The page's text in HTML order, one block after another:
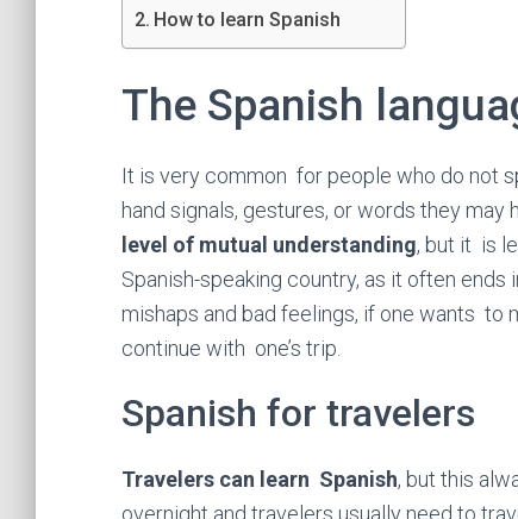
How to learn Spanish
The Spanish
It is very common for people who do not
hand signals, gestures, or words they
level of mutual understanding, but it is
Spanish-speaking country, as it often
mishaps and bad feelings, if one wants
continue with one’s trip.
Spanish for travelers
Travelers can learn Spanish, but this
overnight and travelers usually need to